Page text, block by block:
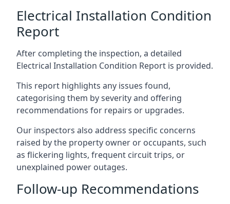
Electrical Installation Condition
Report
After completing the inspection, a detailed
Electrical Installation Condition Report is provided.
This report highlights any issues found,
categorising them by severity and offering
recommendations for repairs or upgrades.
Our inspectors also address specific concerns
raised by the property owner or occupants, such
as flickering lights, frequent circuit trips, or
unexplained power outages.
Follow-up Recommendations